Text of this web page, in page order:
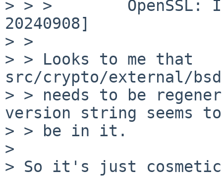
> > >        OpenSSL:
20240908]
> >
> > Looks to me that
src/crypto/external/
> > needs to be
version string seems to
> > be in it.
>
> So it's just